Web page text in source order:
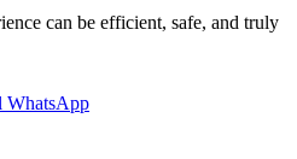
can be efficient, safe, and truly
WhatsApp